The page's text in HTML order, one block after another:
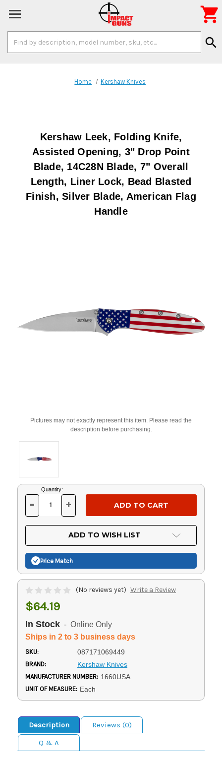
Keyword:
search

Home Kershaw Knives
Kershaw Leek, Folding Knife,
Assisted Opening, 3" Drop Point
Blade, 14C28N Blade, 7" Overall
Length, Liner Lock, Bead Blasted
Finish, Silver Blade, American Flag
Handle
Pictures may not exactly represent this item. Please read the
description before purchasing.
Current
Stock:
Quantity:
DECREASE
OF
UNDEFINED
- INCREASE
OF
UNDEFINED
+
ADD TO WISH LIST
Price Match
(No reviews yet) Write a Review
$64.19
In Stock - Online Only
Ships in 2 to 3 business days
SKU: 087171069449
BRAND: Kershaw Knives
MANUFACTURER NUMBER: 1660USA
UNIT OF MEASURE: Each
Description
Reviews (0)
Q & A